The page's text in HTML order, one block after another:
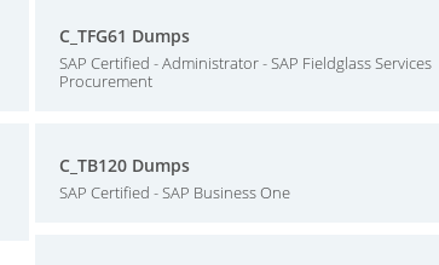
C_TFG61 Dumps
SAP Certified - Administrator - SAP Fieldglass Services
Procurement
C_TB120 Dumps
SAP Certified - SAP Business One